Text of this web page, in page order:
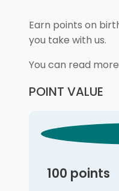
Earn points on
you take with us.
You can read
POINT VALUE
100 points